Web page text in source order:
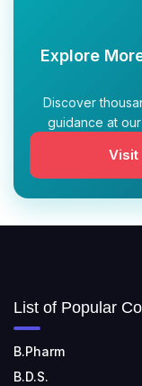
TULAS
📍 Tulas
JIS
Block A,
Explore
Discover
guidance at
Visit
List of Popular
B.Pharm
B.D.S.